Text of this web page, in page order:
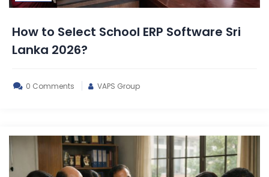
How to Select School ERP Software Sri
Lanka 2026?
0 Comments VAPS Group